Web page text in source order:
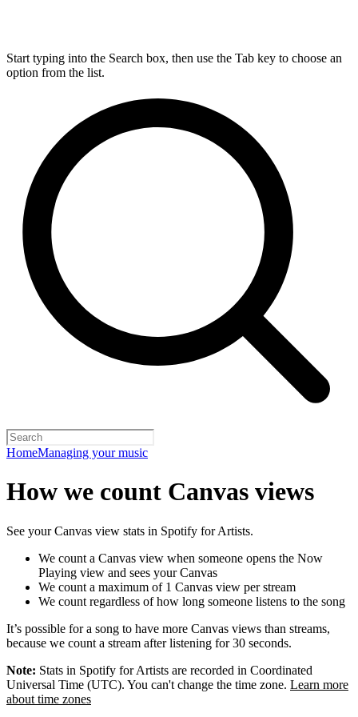
Start typing into the Search box, then use the Tab key to choose an
option from the list.
HomeManaging your music
How we count Canvas views
See your Canvas view stats in Spotify for Artists.
We count a Canvas view when someone opens the Now
Playing view and sees your Canvas
We count a maximum of 1 Canvas view per stream
We count regardless of how long someone listens to the song
It’s possible for a song to have more Canvas views than streams,
because we count a stream after listening for 30 seconds.
Note: Stats in Spotify for Artists are recorded in Coordinated
Universal Time (UTC). You can't change the time zone. Learn more
about time zones